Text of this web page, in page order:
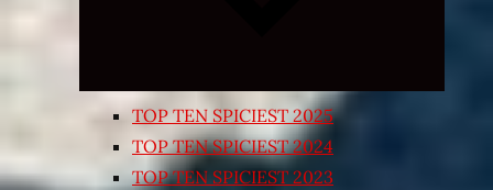
TOP TEN SPICIEST 2025
TOP TEN SPICIEST 2024
TOP TEN SPICIEST 2023